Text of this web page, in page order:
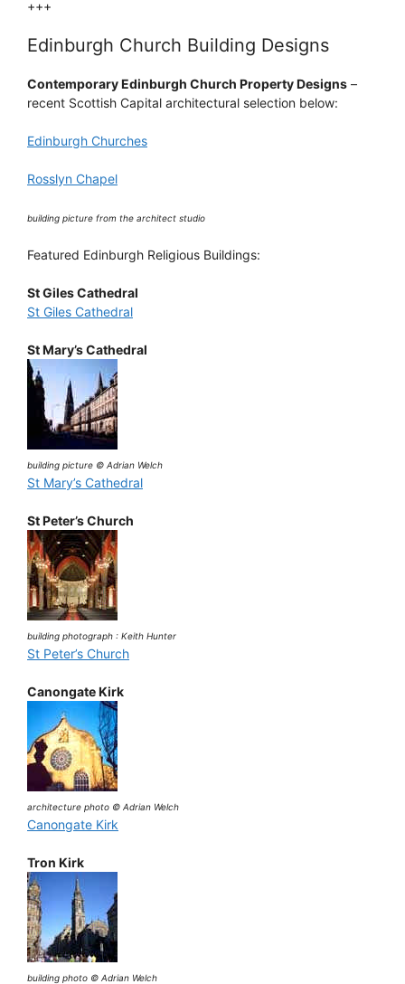
+++
Edinburgh Church Building Designs
Contemporary Edinburgh Church Property Designs –
recent Scottish Capital architectural selection below:
Edinburgh Churches
Rosslyn Chapel
building picture from the architect studio
Featured Edinburgh Religious Buildings:
St Giles Cathedral
St Giles Cathedral
St Mary’s Cathedral
building picture © Adrian Welch
St Mary’s Cathedral
St Peter’s Church
building photograph : Keith Hunter
St Peter’s Church
Canongate Kirk
architecture photo © Adrian Welch
Canongate Kirk
Tron Kirk
building photo © Adrian Welch